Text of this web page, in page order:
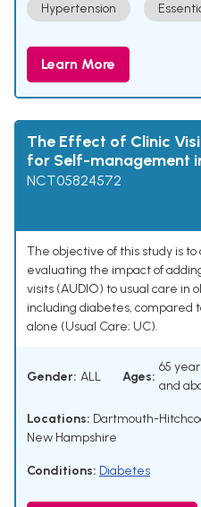
Hypertension
Learn More
The Effect of Clinic
for Self-management
NCT05824572
The objective of this study is
evaluating the impact of
visits (AUDIO) to usual care in
including diabetes, compared
alone (Usual Care; UC).
Gender: ALL Ages:
65
and
Locations: Dartmouth-
New Hampshire
Conditions: Diabetes